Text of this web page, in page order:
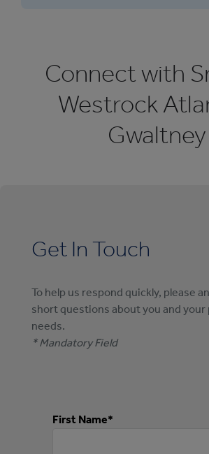
Connect with
Westrock
Gwaltney
Get In Touch
To help us respond quickly, please
short questions about you and your
needs.
* Mandatory Field
First Name*